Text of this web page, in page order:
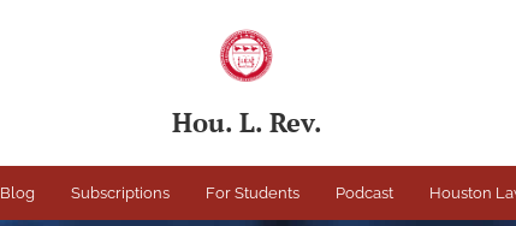
Hou. L. Rev.
Blog Subscriptions For Students Podcast Houston